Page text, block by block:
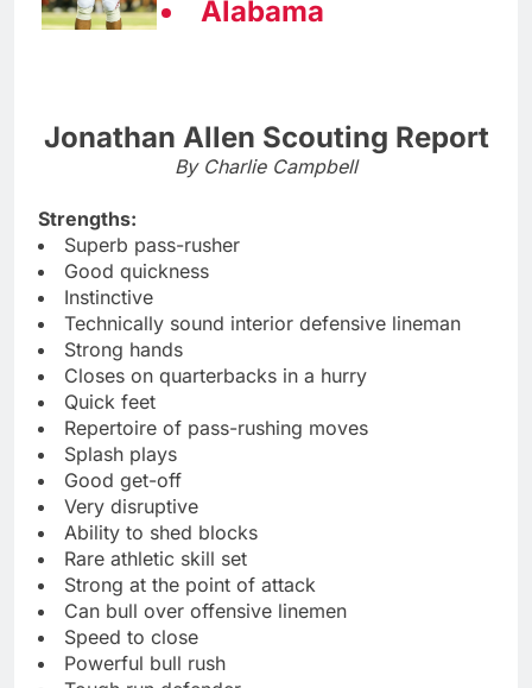
Alabama
Jonathan Allen Scouting Report
By Charlie Campbell
Strengths:
Superb pass-rusher
Good quickness
Instinctive
Technically sound interior defensive lineman
Strong hands
Closes on quarterbacks in a hurry
Quick feet
Repertoire of pass-rushing moves
Splash plays
Good get-off
Very disruptive
Ability to shed blocks
Rare athletic skill set
Strong at the point of attack
Can bull over offensive linemen
Speed to close
Powerful bull rush